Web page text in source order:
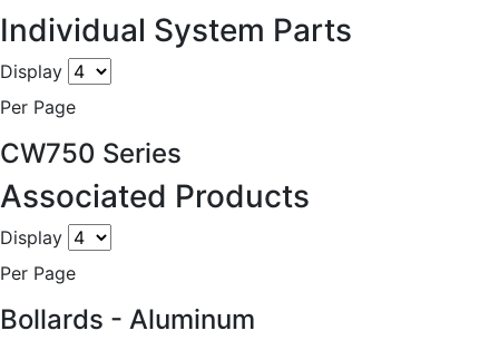
Individual System Parts
Display
Per Page
CW750 Series
Associated Products
Display
Per Page
Bollards - Aluminum